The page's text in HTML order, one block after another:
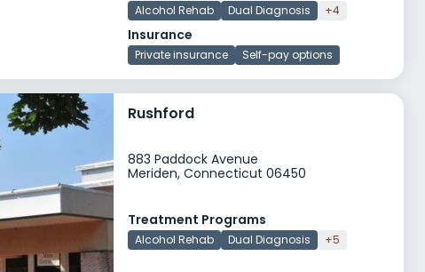
Alcohol Rehab Dual Diagnosis +4
Insurance
Private insurance Self-pay options
Rushford
883 Paddock Avenue
Meriden, Connecticut 06450
Treatment Programs
Alcohol Rehab Dual Diagnosis +5